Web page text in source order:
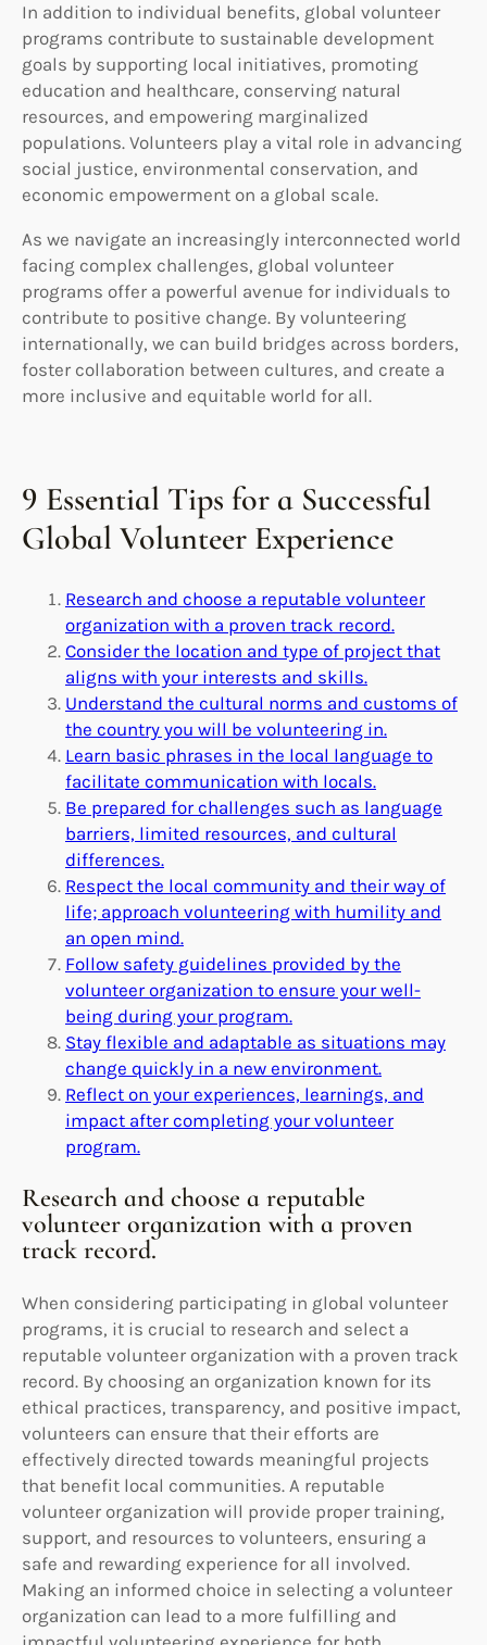
In addition to individual benefits, global volunteer
programs contribute to sustainable development
goals by supporting local initiatives, promoting
education and healthcare, conserving natural
resources, and empowering marginalized
populations. Volunteers play a vital role in advancing
social justice, environmental conservation, and
economic empowerment on a global scale.
As we navigate an increasingly interconnected world
facing complex challenges, global volunteer
programs offer a powerful avenue for individuals to
contribute to positive change. By volunteering
internationally, we can build bridges across borders,
foster collaboration between cultures, and create a
more inclusive and equitable world for all.
9 Essential Tips for a Successful
Global Volunteer Experience
Research and choose a reputable volunteer
organization with a proven track record.
Consider the location and type of project that
aligns with your interests and skills.
Understand the cultural norms and customs of
the country you will be volunteering in.
Learn basic phrases in the local language to
facilitate communication with locals.
Be prepared for challenges such as language
barriers, limited resources, and cultural
differences.
Respect the local community and their way of
life; approach volunteering with humility and
an open mind.
Follow safety guidelines provided by the
volunteer organization to ensure your well-
being during your program.
Stay flexible and adaptable as situations may
change quickly in a new environment.
Reflect on your experiences, learnings, and
impact after completing your volunteer
program.
Research and choose a reputable
volunteer organization with a proven
track record.
When considering participating in global volunteer
programs, it is crucial to research and select a
reputable volunteer organization with a proven track
record. By choosing an organization known for its
ethical practices, transparency, and positive impact,
volunteers can ensure that their efforts are
effectively directed towards meaningful projects
that benefit local communities. A reputable
volunteer organization will provide proper training,
support, and resources to volunteers, ensuring a
safe and rewarding experience for all involved.
Making an informed choice in selecting a volunteer
organization can lead to a more fulfilling and